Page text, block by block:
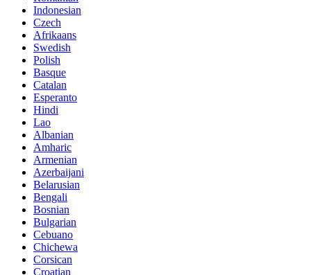
Indonesian
Czech
Afrikaans
Swedish
Polish
Basque
Catalan
Esperanto
Hindi
Lao
Albanian
Amharic
Armenian
Azerbaijani
Belarusian
Bengali
Bosnian
Bulgarian
Cebuano
Chichewa
Corsican
Croatian